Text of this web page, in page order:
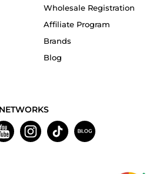
Wholesale Registration
Affiliate Program
Brands
Blog